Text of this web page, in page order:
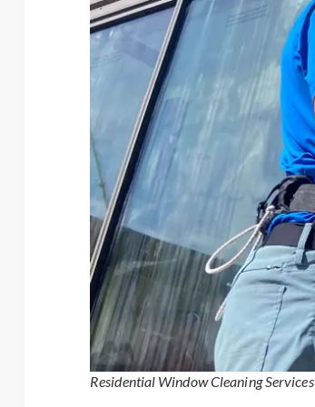
Residential Window Cleaning Services